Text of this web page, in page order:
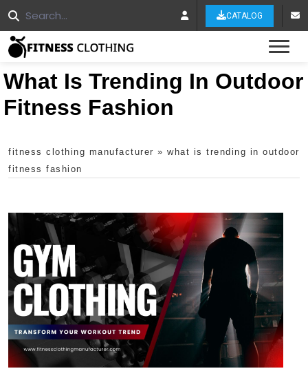
CATALOG
What Is Trending In Outdoor
Fitness Fashion
fitness clothing manufacturer » what is trending in outdoor
fitness fashion